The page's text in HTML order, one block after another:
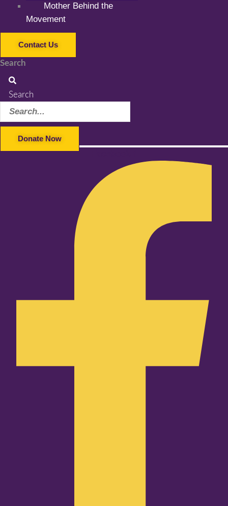
Mother Behind the
Movement
Contact Us
Search
Search
Donate Now